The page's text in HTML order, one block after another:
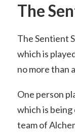
The
The Sentient
which is
no more than
One person
which is
team of